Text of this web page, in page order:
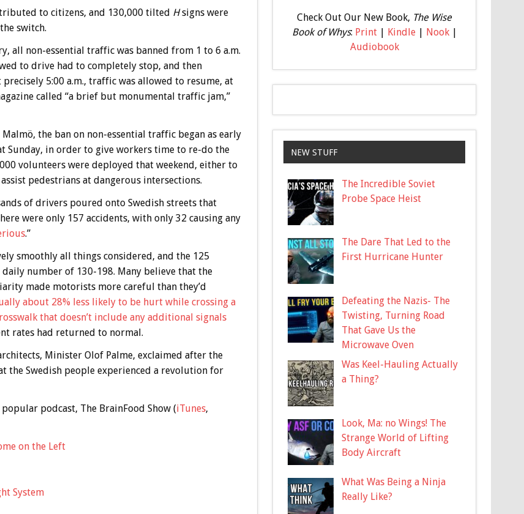
to citizens, and 130,000 tilted Hsigns were
switch.
all non-essential traffic was banned from 1 to 6 a.m.
to drive had to completely stop, and then
5:00 a.m., traffic was allowed to resume, at
called “a brief but monumental traffic jam,”
the ban on non-essential traffic began as early
Sunday, in order to give workers time to re-do the
volunteers were deployed that weekend, either to
pedestrians at dangerous intersections.
of drivers poured onto Swedish streets that
were only 157 accidents, with only 32 causing any
.”
smoothly all things considered, and the 125
number of 130-198. Many believe that the
made motorists more careful than they’d
about 28% less likely to be hurt while crossing a
that doesn’t include any additional signals
rates had returned to normal.
Minister Olof Palme, exclaimed after the
the Swedish people experienced a revolution for
podcast, The BrainFood Show (iTunes,
on the Left
System
Check Out Our New Book, The Wise
Book of Whys: Print| Kindle| Nook|
Audiobook
NEW STUFF
The Incredible Soviet
Probe Space Heist
The Dare That Led to the
First Hurricane Hunter
Defeating the Nazis- The
Twisting, Turning Road
That Gave Us the
Microwave Oven
Was Keel-Hauling Actually
a Thing?
Look, Ma: no Wings! The
Strange World of Lifting
Body Aircraft
What Was Being a Ninja
Really Like?